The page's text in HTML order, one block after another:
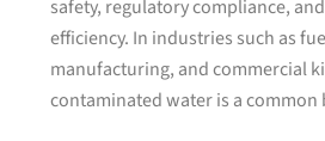
safety, regulatory compliance,
efficiency. In industries such as
manufacturing, and commercial
contaminated water is a common